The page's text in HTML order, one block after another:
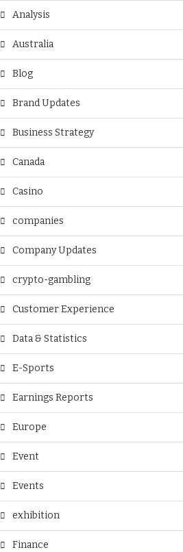
Analysis
Australia
Blog
Brand Updates
Business Strategy
Canada
Casino
companies
Company Updates
crypto-gambling
Customer Experience
Data & Statistics
E-Sports
Earnings Reports
Europe
Event
Events
exhibition
Finance